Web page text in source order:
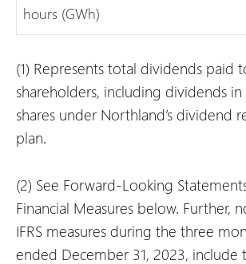
hours (GWh)
(1) Represents total dividends paid
shareholders, including dividends in
shares under Northland’s dividend
plan.
(2) See Forward-Looking
Financial Measures below. Further,
IFRS measures during the three
ended December 31, 2023, include